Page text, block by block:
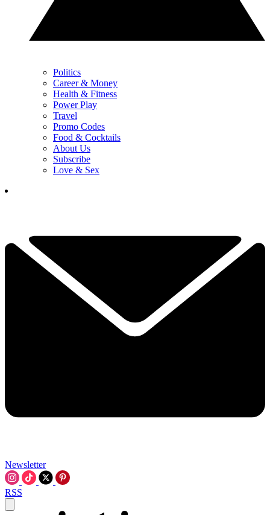
Politics
Career & Money
Health & Fitness
Power Play
Travel
Promo Codes
Food & Cocktails
About Us
Subscribe
Love & Sex
Newsletter
RSS